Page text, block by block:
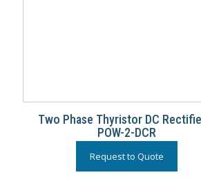
Two Phase Thyristor DC
POW-2-DCR
Request to Quote